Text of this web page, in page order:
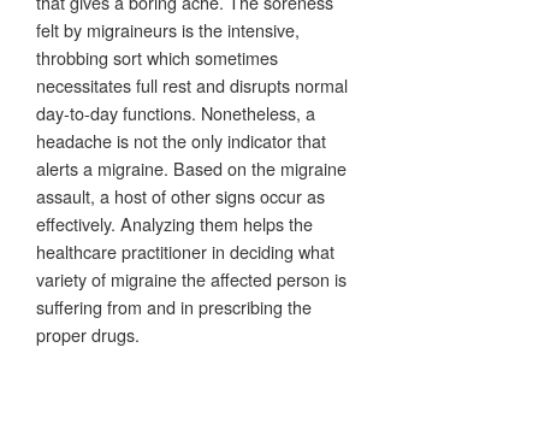
felt by migraineurs is the intensive,
throbbing sort which sometimes
necessitates full rest and disrupts normal
day-to-day functions. Nonetheless, a
headache is not the only indicator that
alerts a migraine. Based on the migraine
assault, a host of other signs occur as
effectively. Analyzing them helps the
healthcare practitioner in deciding what
variety of migraine the affected person is
suffering from and in prescribing the
proper drugs.